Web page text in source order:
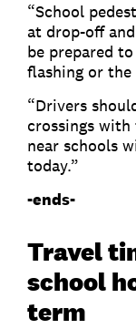
“School
at drop-off
be prepared
flashing or the
“Drivers
crossings
near schools
today.”
-ends-
Travel
school
term